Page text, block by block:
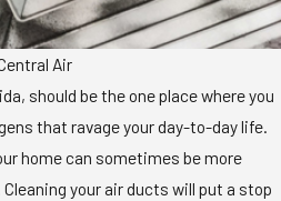
Air
should be the one place where you
that ravage your day-to-day life.
home can sometimes be more
your air ducts will put a stop